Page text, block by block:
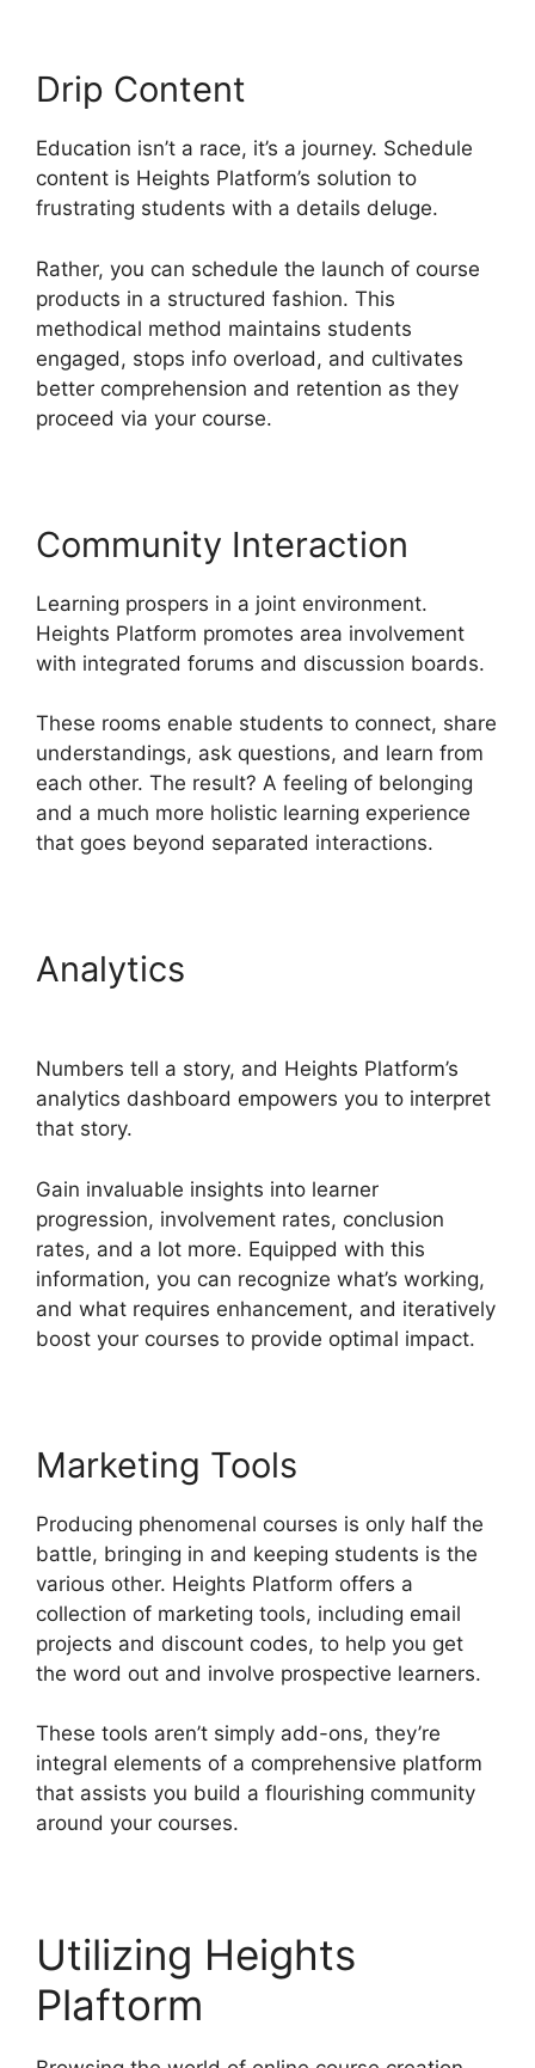
Drip Content
Education isn’t a race, it’s a journey. Schedule
content is Heights Platform’s solution to
frustrating students with a details deluge.
Rather, you can schedule the launch of course
products in a structured fashion. This
methodical method maintains students
engaged, stops info overload, and cultivates
better comprehension and retention as they
proceed via your course.
Community Interaction
Learning prospers in a joint environment.
Heights Platform promotes area involvement
with integrated forums and discussion boards.
These rooms enable students to connect, share
understandings, ask questions, and learn from
each other. The result? A feeling of belonging
and a much more holistic learning experience
that goes beyond separated interactions.
Analytics
Numbers tell a story, and Heights Platform’s
analytics dashboard empowers you to interpret
that story.
Gain invaluable insights into learner
progression, involvement rates, conclusion
rates, and a lot more. Equipped with this
information, you can recognize what’s working,
and what requires enhancement, and iteratively
boost your courses to provide optimal impact.
Marketing Tools
Producing phenomenal courses is only half the
battle, bringing in and keeping students is the
various other. Heights Platform offers a
collection of marketing tools, including email
projects and discount codes, to help you get
the word out and involve prospective learners.
These tools aren’t simply add-ons, they’re
integral elements of a comprehensive platform
that assists you build a flourishing community
around your courses.
Utilizing Heights
Plaftorm